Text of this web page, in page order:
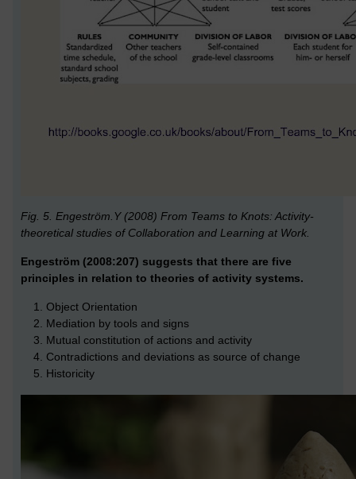
Fig. 5. Engeström.Y (2008) From Teams to Knots: Activity-
theoretical studies of Collaboration and Learning at Work.
Engeström (2008:207) suggests that there are five
principles in relation to theories of activity systems.
Object Orientation
Mediation by tools and signs
Mutual constitution of actions and activity
Contradictions and deviations as source of change
Historicity